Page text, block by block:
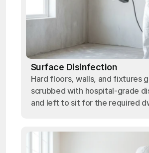
Surface Disinfection
Hard floors, walls, and fixtures
scrubbed with hospital-grade
and left to sit for the required